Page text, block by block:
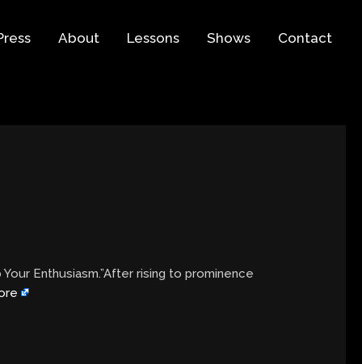
About Lessons Shows Contact
Enthusiasm.”After rising to prominence